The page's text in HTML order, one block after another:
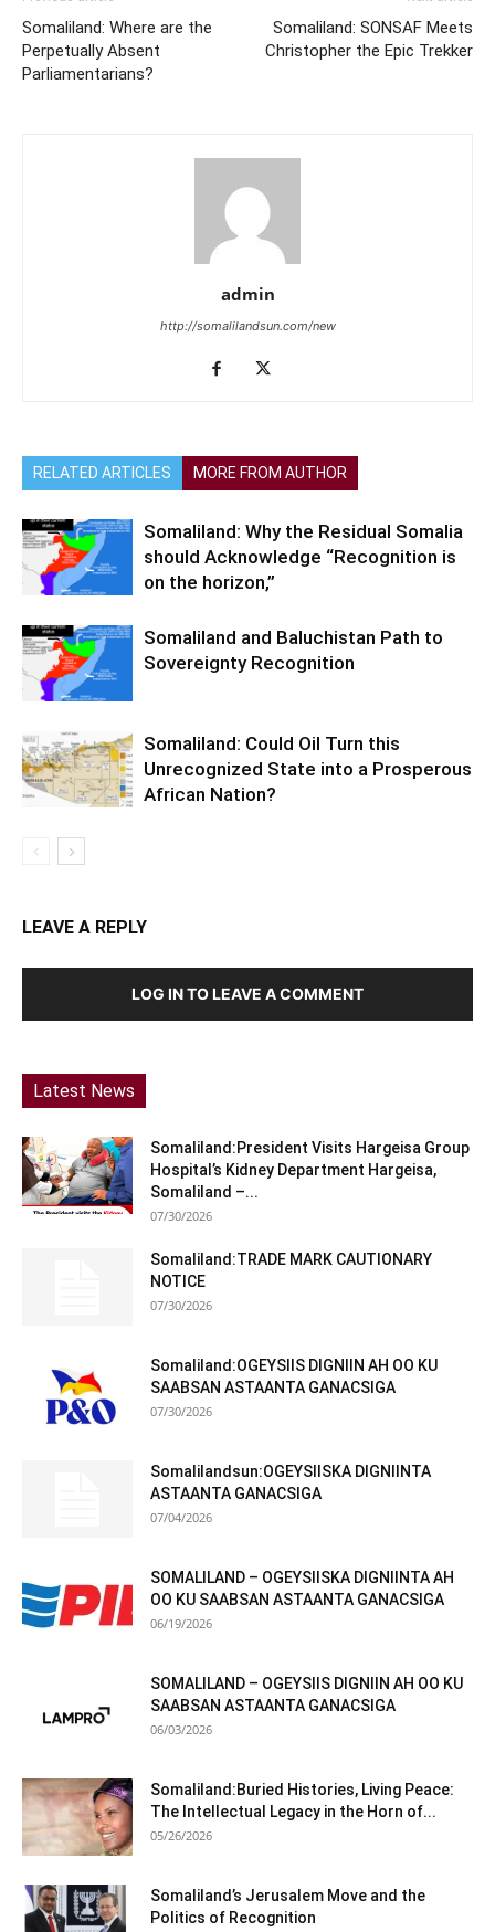
Somaliland: Where are the
Perpetually Absent
Parliamentarians?
Somaliland: SONSAF Meets
Christopher the Epic Trekker
admin
http://somalilandsun.com/new
RELATED ARTICLES MORE FROM AUTHOR
Somaliland: Why the Residual Somalia
should Acknowledge “Recognition is
on the horizon,”
Somaliland and Baluchistan Path to
Sovereignty Recognition
Somaliland: Could Oil Turn this
Unrecognized State into a Prosperous
African Nation?
LEAVE A REPLY
LOG IN TO LEAVE A COMMENT
Latest News
Somaliland:President Visits Hargeisa Group
Hospital’s Kidney Department Hargeisa,
Somaliland –...
07/30/2026
Somaliland:TRADE MARK CAUTIONARY
NOTICE
07/30/2026
Somaliland:OGEYSIIS DIGNIIN AH OO KU
SAABSAN ASTAANTA GANACSIGA
07/30/2026
Somalilandsun:OGEYSIISKA DIGNIINTA
ASTAANTA GANACSIGA
07/04/2026
SOMALILAND – OGEYSIISKA DIGNIINTA AH
OO KU SAABSAN ASTAANTA GANACSIGA
06/19/2026
SOMALILAND – OGEYSIIS DIGNIIN AH OO KU
SAABSAN ASTAANTA GANACSIGA
06/03/2026
Somaliland:Buried Histories, Living Peace:
The Intellectual Legacy in the Horn of...
05/26/2026
Somaliland’s Jerusalem Move and the
Politics of Recognition